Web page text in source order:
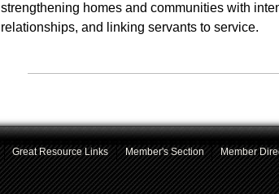
strengthening homes and communities with
relationships, and linking servants to service.
Great Resource Links Member's Section Member